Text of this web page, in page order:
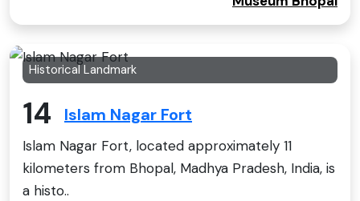
Historical Landmark
14 Islam Nagar Fort
Islam Nagar Fort, located approximately 11
kilometers from Bhopal, Madhya Pradesh, India, is
a histo..